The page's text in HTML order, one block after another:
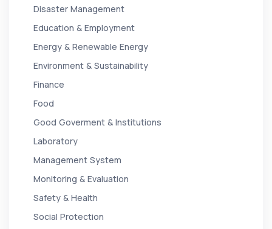
Disaster Management
Education & Employment
Energy & Renewable Energy
Environment & Sustainability
Finance
Food
Good Goverment & Institutions
Laboratory
Management System
Monitoring & Evaluation
Safety & Health
Social Protection